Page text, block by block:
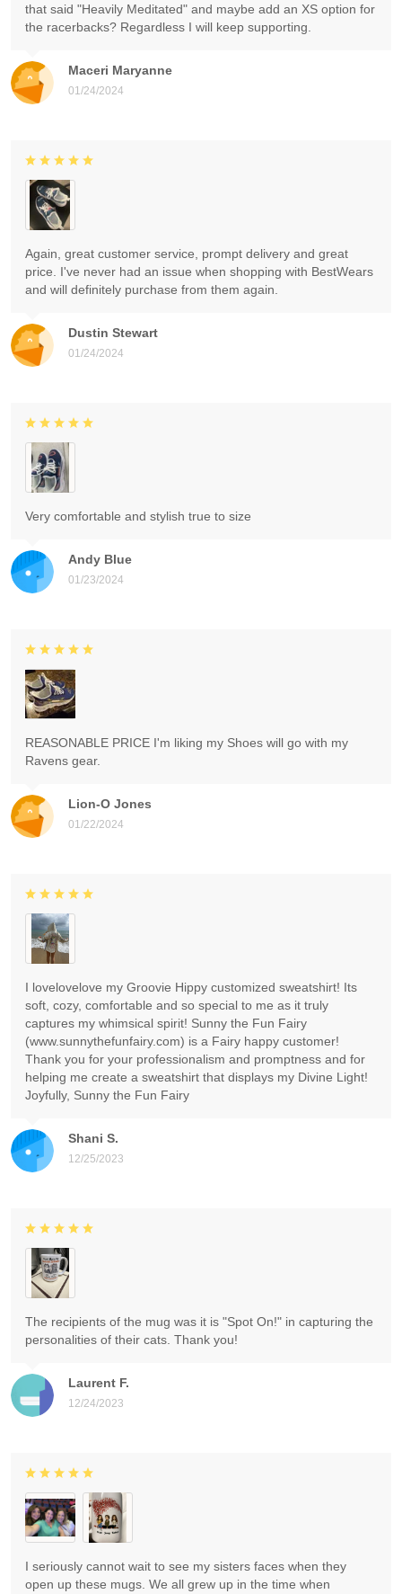
Maceri Maryanne
01/24/2024
that said "Heavily Meditated" and maybe add an XS option for
the racerbacks? Regardless I will keep supporting.
Dustin Stewart
01/24/2024
Again, great customer service, prompt delivery and great
price. I've never had an issue when shopping with BestWears
and will definitely purchase from them again.
Andy Blue
01/23/2024
Very comfortable and stylish true to size
Lion-O Jones
01/22/2024
REASONABLE PRICE I'm liking my Shoes will go with my
Ravens gear.
Shani S.
12/25/2023
I lovelovelove my Groovie Hippy customized sweatshirt! Its
soft, cozy, comfortable and so special to me as it truly
captures my whimsical spirit! Sunny the Fun Fairy
(www.sunnythefunfairy.com) is a Fairy happy customer!
Thank you for your professionalism and promptness and for
helping me create a sweatshirt that displays my Divine Light!
Joyfully, Sunny the Fun Fairy
Laurent F.
12/24/2023
The recipients of the mug was it is "Spot On!" in capturing the
personalities of their cats. Thank you!
I seriously cannot wait to see my sisters faces when they
open up these mugs. We all grew up in the time when